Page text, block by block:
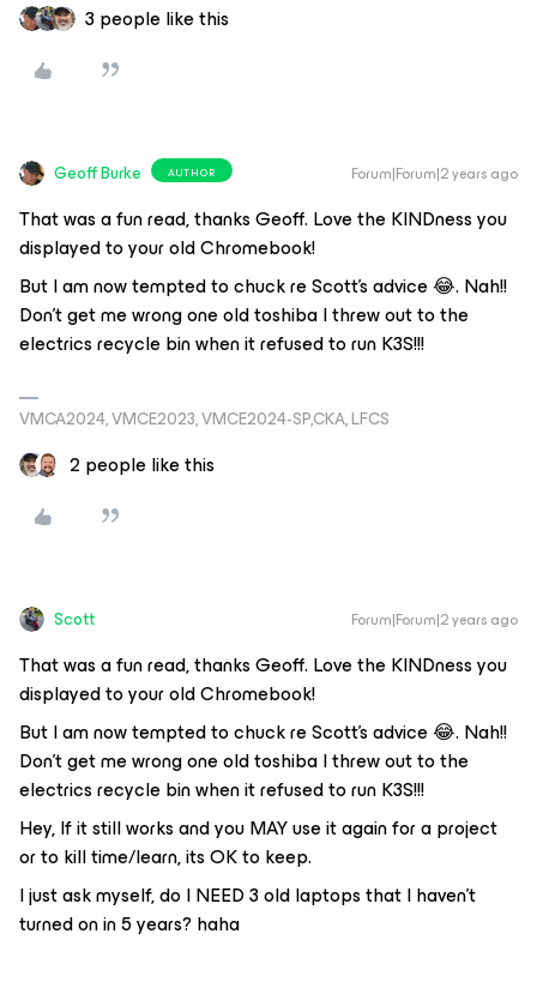
3 people like this
Geoff Burke AUTHOR Forum|Forum|2 years ago
That was a fun read, thanks Geoff. Love the KINDness you
displayed to your old Chromebook!
But I am now tempted to chuck re Scott’s advice 😂. Nah!!
Don’t get me wrong one old toshiba I threw out to the
electrics recycle bin when it refused to run K3S!!!
VMCA2024, VMCE2023, VMCE2024-SP,CKA, LFCS
2 people like this
Scott Forum|Forum|2 years ago
That was a fun read, thanks Geoff. Love the KINDness you
displayed to your old Chromebook!
But I am now tempted to chuck re Scott’s advice 😂. Nah!!
Don’t get me wrong one old toshiba I threw out to the
electrics recycle bin when it refused to run K3S!!!
Hey, If it still works and you MAY use it again for a project
or to kill time/learn, its OK to keep.
I just ask myself, do I NEED 3 old laptops that I haven’t
turned on in 5 years? haha